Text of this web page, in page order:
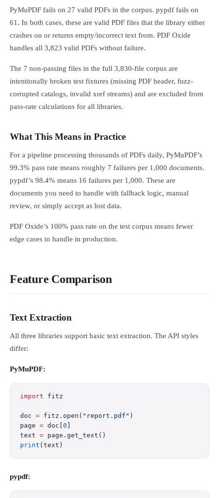
PyMuPDF fails on 27 valid PDFs in the corpus. pypdf fails on
61. In both cases, these are valid PDF files that the library either
crashes on or returns empty/incorrect text from. PDF Oxide
handles all 3,823 valid PDFs without failure.
The 7 non-passing files in the full 3,830-file corpus are
intentionally broken test fixtures (missing PDF header, fuzz-
corrupted catalogs, invalid xref streams) and are excluded from
pass-rate calculations for all libraries.
What This Means in Practice
For a pipeline processing thousands of PDFs daily, PyMuPDF’s
99.3% pass rate means roughly 7 failures per 1,000 documents.
pypdf’s 98.4% means 16 failures per 1,000. These are
documents you need to handle with fallback logic, manual
review, or simply accept as lost data.
PDF Oxide’s 100% pass rate on the test corpus means fewer
edge cases to handle in production.
Feature Comparison
Text Extraction
All three libraries support basic text extraction. The API styles
differ:
PyMuPDF:
import fitz
doc = fitz.open( "report.pdf" )
page = doc[ 0
text = page.get_text()
print (text)
pypdf: